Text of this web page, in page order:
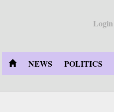
Login
NEWS POLITICS